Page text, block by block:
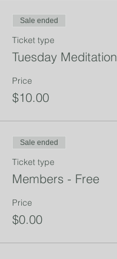
Sale ended
Ticket type
Tuesday Meditation
Price
$10.00
Sale ended
Ticket type
Members - Free
Price
$0.00